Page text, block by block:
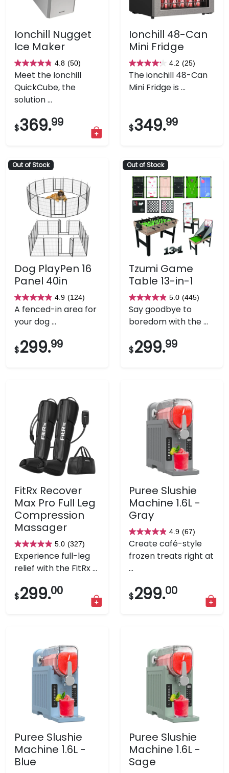
Ionchill Nugget
Ice Maker
4.8 (50)
4.8
out
of
5
stars.
50
Meet the Ionchill
QuickCube, the
solution ...
$369.99
Ionchill 48-Can
Mini Fridge
4.2 (25)
4.2
out
of
stars.
25
The ionchill 48-Can
Mini Fridge is ...
$349.99
Out of Stock
Dog PlayPen 16
Panel 40in
4.9 (124)
4.9
out
of
stars.
A fenced-in area for
your dog ...
$299.99
Out of Stock
Tzumi Game
Table 13-in-1
5.0 (445)
5.0
out
of
stars.
Say goodbye to
boredom with the ...
$299.99
FitRx Recover
Max Pro Full Leg
Compression
Massager
5.0 (327)
5.0
out
of
stars.
Experience full-leg
relief with the FitRx ...
$299.00
Puree Slushie
Machine 1.6L -
Gray
4.9 (67)
4.9
out
of
5
stars.
67
Create café-style
frozen treats right at
...
$299.00
Puree Slushie
Machine 1.6L -
Blue
Puree Slushie
Machine 1.6L -
Sage